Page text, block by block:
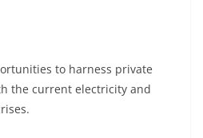
to harness private
the current electricity and